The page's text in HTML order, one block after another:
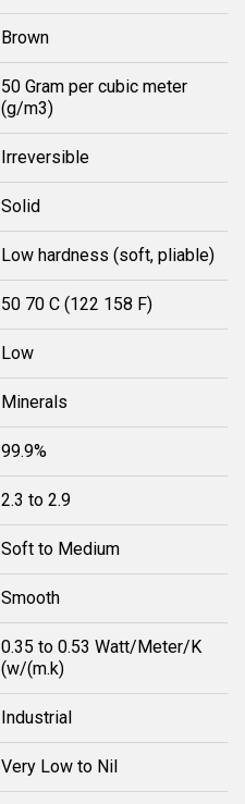
Brown
50 Gram per cubic meter
(g/m3)
Irreversible
Solid
Low hardness (soft, pliable)
50 70 C (122 158 F)
Low
Minerals
99.9%
2.3 to 2.9
Soft to Medium
Smooth
0.35 to 0.53 Watt/Meter/K
(w/(m.k)
Industrial
Very Low to Nil